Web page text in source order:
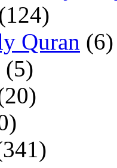
Quran (6)
(5)